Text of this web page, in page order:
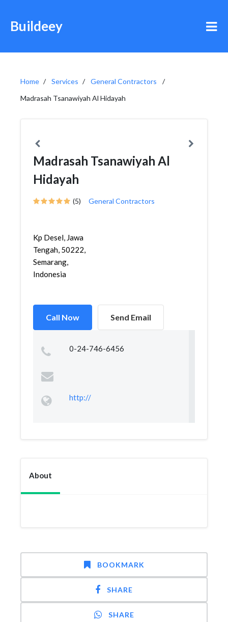
Buildeey
Home Services
General Contractors
Madrasah Tsanawiyah Al Hidayah
Madrasah Tsanawiyah Al
Hidayah
(5) General Contractors
Kp Desel, Jawa
Tengah, 50222,
Semarang,
Indonesia
Call Now Send Email
0-24-746-6456
http://
About
BOOKMARK
SHARE
SHARE